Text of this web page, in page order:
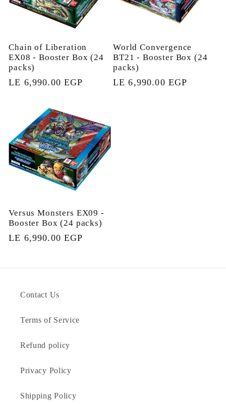
Chain of Liberation
EX08 - Booster Box (24
packs)
Regular
LE 6,990.00 EGP
World Convergence
BT21 - Booster Box (24
packs)
Regular
LE 6,990.00 EGP
Versus Monsters EX09 -
Booster Box (24 packs)
Regular
LE 6,990.00 EGP
Contact Us
Terms of Service
Refund policy
Privacy Policy
Shipping Policy